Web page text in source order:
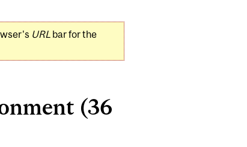
URLbar for the
(36